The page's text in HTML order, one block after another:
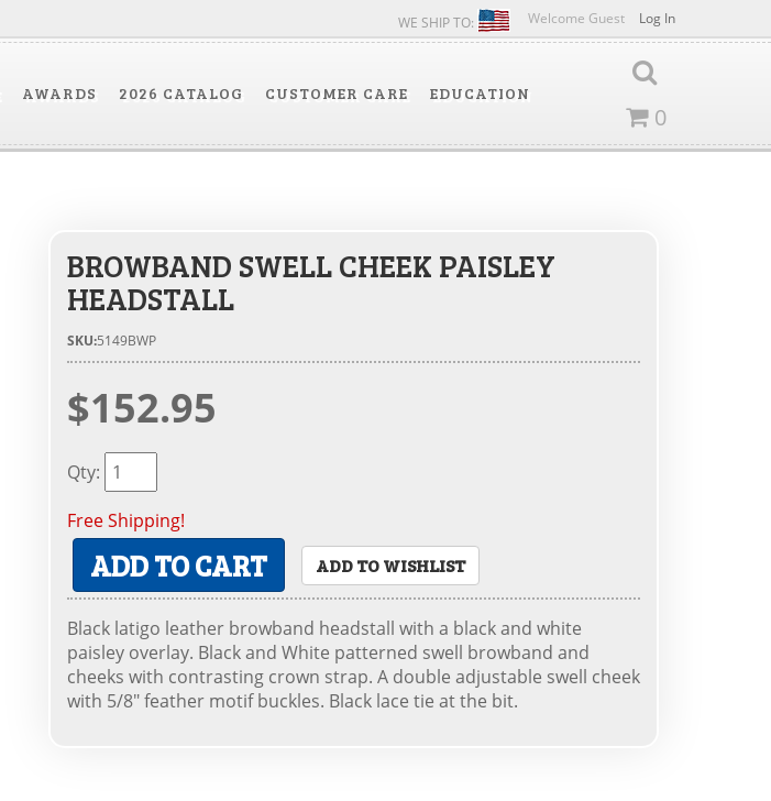
Welcome Guest Log In
WE SHIP TO:
AWARDS 2026 CATALOG CUSTOMER CARE
EDUCATION
0
BROWBAND SWELL CHEEK PAISLEY
HEADSTALL
SKU:5149BWP
$152.95
Qty:
Free Shipping!
ADD TO CART ADD TO WISHLIST
Black latigo leather browband headstall with a black and white
paisley overlay. Black and White patterned swell browband and
cheeks with contrasting crown strap. A double adjustable swell cheek
with 5/8" feather motif buckles. Black lace tie at the bit.